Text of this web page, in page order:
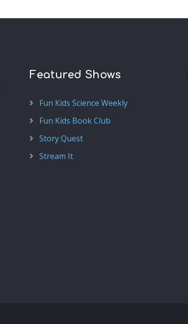
Featured Shows
Fun Kids Science Weekly
Fun Kids Book Club
Story Quest
Stream It